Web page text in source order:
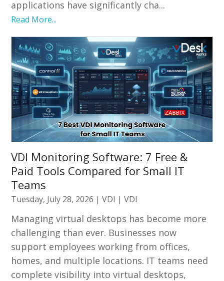
applications have significantly cha...
Read More...
VDI Monitoring Software: 7 Free &
Paid Tools Compared for Small IT
Teams
Tuesday, July 28, 2026 |VDI |VDI
Managing virtual desktops has become more
challenging than ever. Businesses now
support employees working from offices,
homes, and multiple locations. IT teams need
complete visibility into virtual desktops,